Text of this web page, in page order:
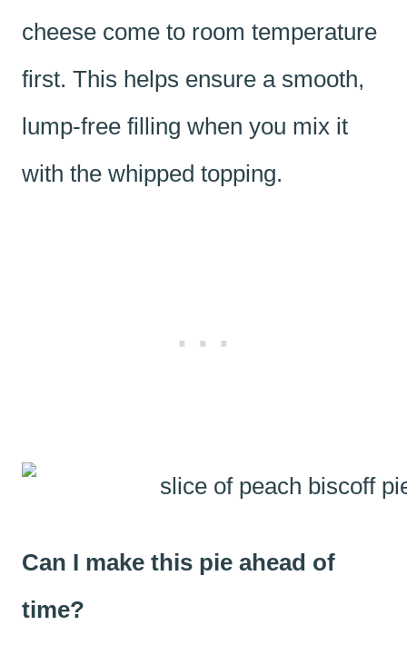
cheese come to room temperature
first. This helps ensure a smooth,
lump-free filling when you mix it
with the whipped topping.
Can I make this pie ahead of
time?